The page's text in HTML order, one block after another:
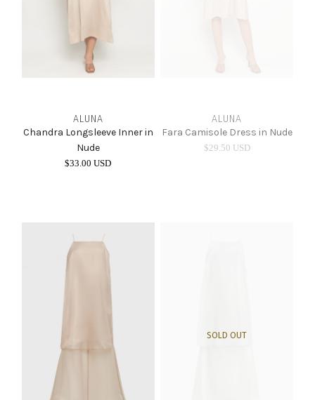
ALUNA
Chandra Longsleeve Inner in
Nude
$33.00 USD
ALUNA
Fara Camisole Dress in Nude
$29.50 USD
SOLD OUT